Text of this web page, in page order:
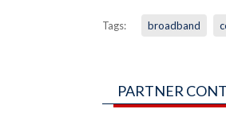
Tags: broadband
PARTNER